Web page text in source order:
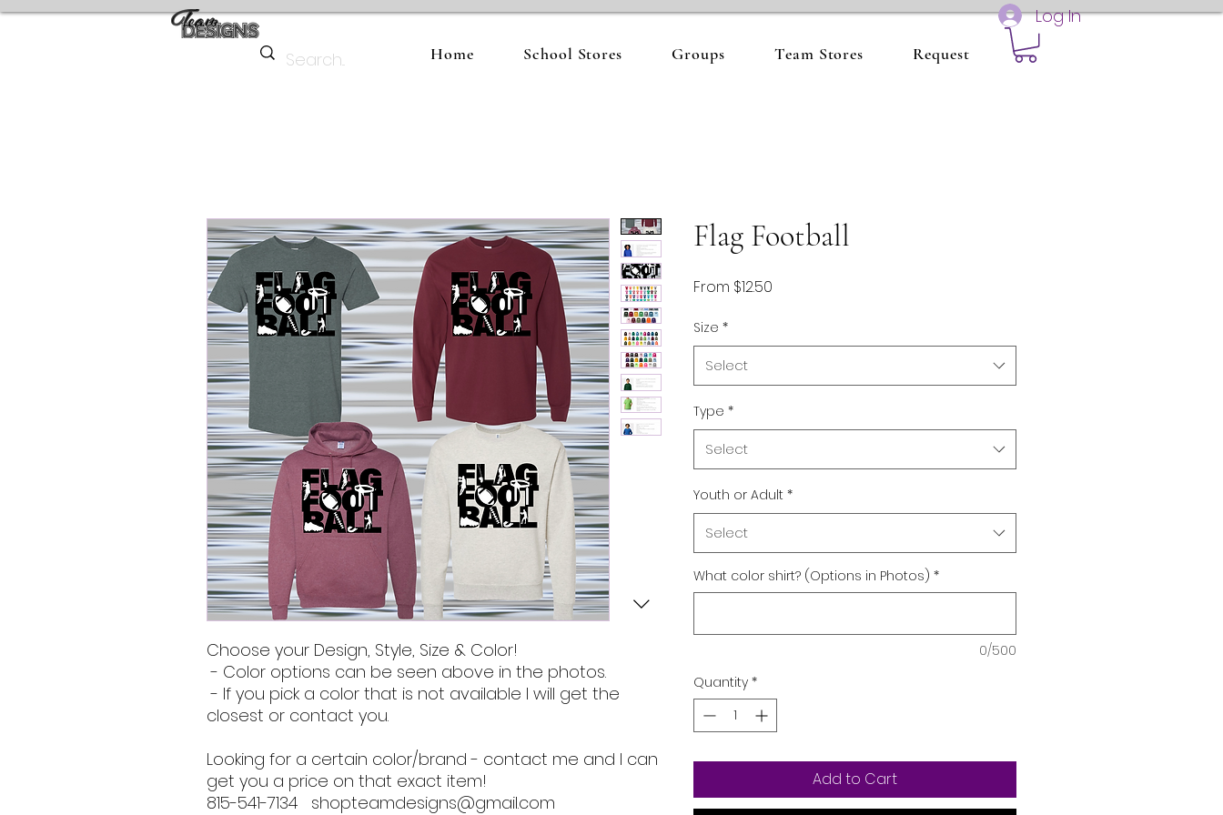
Log In
Home School Stores Groups Team Stores Request
Choose your Design, Style, Size & Color!
- Color options can be seen above in the photos.
- If you pick a color that is not available I will get the
closest or contact you.
Looking for a certain color/brand - contact me and I can
get you a price on that exact item!
815-541-7134 shopteamdesigns@gmail.com
Flag Football
From $12.50
Size *
Select
Type *
Select
Youth or Adult *
Select
What color shirt? (Options in Photos) *
0/500
Quantity *
Add to Cart